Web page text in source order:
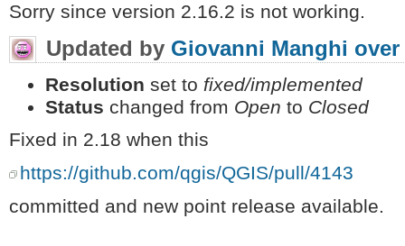
Sorry since version 2.16.2 is not working.
Updated by Giovanni Manghi over
Resolution set to fixed/implemented
Status changed from Open to Closed
Fixed in 2.18 when this
https://github.com/qgis/QGIS/pull/4143
committed and new point release available.